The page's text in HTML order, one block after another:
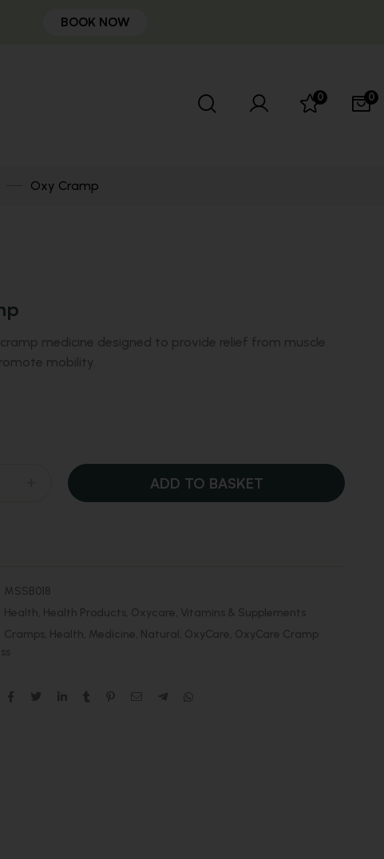
BOOK NOW
0 0
Oxy Cramp
medicine designed to provide relief from muscle
mobility.
ADD TO BASKET
MSSB018
Health, Health Products, Oxycare, Vitamins & Supplements
Cramps, Health, Medicine, Natural, OxyCare, OxyCare Cramp